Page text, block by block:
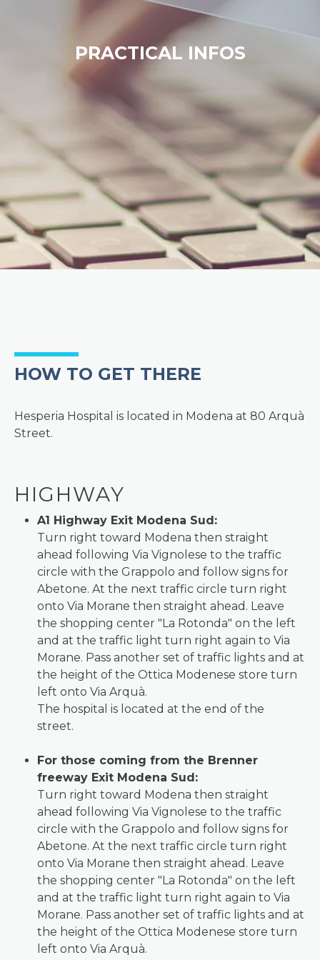
PRACTICAL INFOS
HOW TO GET THERE
Hesperia Hospital is located in Modena at 80 Arquà
Street.
HIGHWAY
A1 Highway Exit Modena Sud:
Turn right toward Modena then straight
ahead following Via Vignolese to the traffic
circle with the Grappolo and follow signs for
Abetone. At the next traffic circle turn right
onto Via Morane then straight ahead. Leave
the shopping center "La Rotonda" on the left
and at the traffic light turn right again to Via
Morane. Pass another set of traffic lights and at
the height of the Ottica Modenese store turn
left onto Via Arquà.
The hospital is located at the end of the
street.
For those coming from the Brenner
freeway Exit Modena Sud:
Turn right toward Modena then straight
ahead following Via Vignolese to the traffic
circle with the Grappolo and follow signs for
Abetone. At the next traffic circle turn right
onto Via Morane then straight ahead. Leave
the shopping center "La Rotonda" on the left
and at the traffic light turn right again to Via
Morane. Pass another set of traffic lights and at
the height of the Ottica Modenese store turn
left onto Via Arquà.